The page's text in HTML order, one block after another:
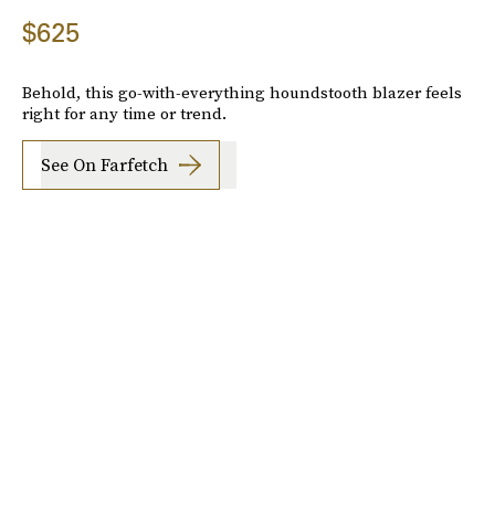
$625
Behold, this go-with-everything houndstooth blazer feels
right for any time or trend.
See On Farfetch